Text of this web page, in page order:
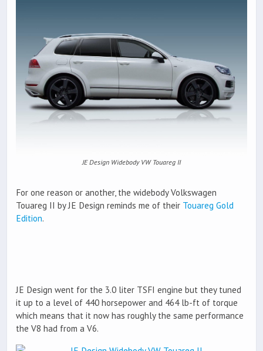
JE Design Widebody VW Touareg II
For one reason or another, the widebody Volkswagen
Touareg II by JE Design reminds me of their Touareg Gold
Edition.
JE Design went for the 3.0 liter TSFI engine but they tuned
it up to a level of 440 horsepower and 464 lb-ft of torque
which means that it now has roughly the same performance
the V8 had from a V6.